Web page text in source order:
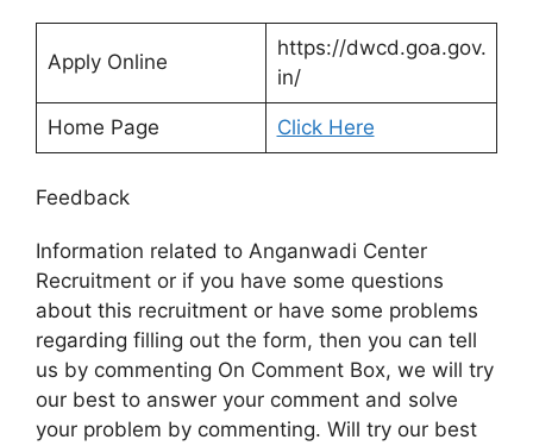
Apply Online
https://dwcd.goa.gov.
in/
Home Page Click Here
Feedback
Information related to Anganwadi Center
Recruitment or if you have some questions
about this recruitment or have some problems
regarding filling out the form, then you can tell
us by commenting On Comment Box, we will try
our best to answer your comment and solve
your problem by commenting. Will try our best